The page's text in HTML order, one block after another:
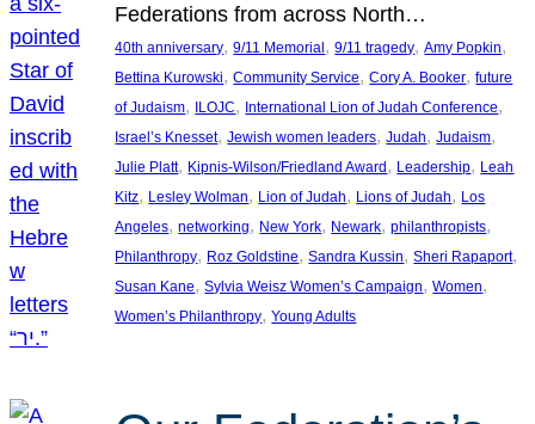
Federations from across North…
40th anniversary, 9/11 Memorial , 9/11 tragedy, Amy Popkin
Bettina Kurowski, Community Service, Cory A. Booker, future
of Judaism, ILOJC, International Lion of Judah Conference
Israel’s Knesset, Jewish women leaders, Judah, Judaism
Julie Platt, Kipnis-Wilson/Friedland Award , Leadership, Leah
Kitz, Lesley Wolman, Lion of Judah, Lions of Judah, Los
Angeles, networking, New York, Newark, philanthropists
Philanthropy, Roz Goldstine, Sandra Kussin, Sheri Rapaport
Susan Kane, Sylvia Weisz Women’s Campaign, Women
Women’s Philanthropy, Young Adults